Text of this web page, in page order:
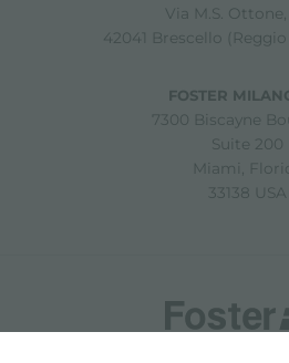
Via M.S. Ottone,
42041 Brescello
FOSTER
7300 Biscayne
Suite 200
Miami,
33138 USA